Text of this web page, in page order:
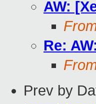
AW:
Re:
Prev by